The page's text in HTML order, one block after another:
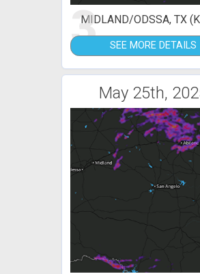
3
MIDLAND/ODSSA, TX
SEE MORE DETAILS
May 25th,